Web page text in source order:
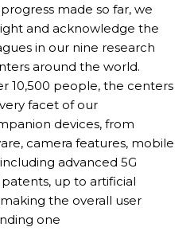
made so far, we
and acknowledge the
in our nine research
around the world.
10,500 people, the centers
facet of our
devices, from
camera features, mobile
advanced 5G
up to artificial
the overall user
one